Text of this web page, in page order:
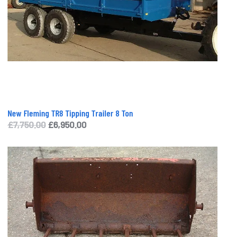
New Fleming TR8 Tipping Trailer 8 Ton
£7,750.00 Original
was:
£7,750.00.
£6,950.00Current
is:
£6,950.00.